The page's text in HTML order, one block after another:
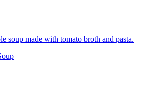
soup made with tomato broth and pasta.